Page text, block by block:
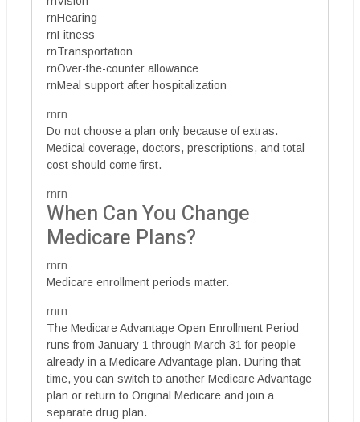
rnHearing
rnFitness
rnTransportation
rnOver-the-counter allowance
rnMeal support after hospitalization
rnrn
Do not choose a plan only because of extras.
Medical coverage, doctors, prescriptions, and total
cost should come first.
rnrn
When Can You Change
Medicare Plans?
rnrn
Medicare enrollment periods matter.
rnrn
The Medicare Advantage Open Enrollment Period
runs from January 1 through March 31 for people
already in a Medicare Advantage plan. During that
time, you can switch to another Medicare Advantage
plan or return to Original Medicare and join a
separate drug plan.